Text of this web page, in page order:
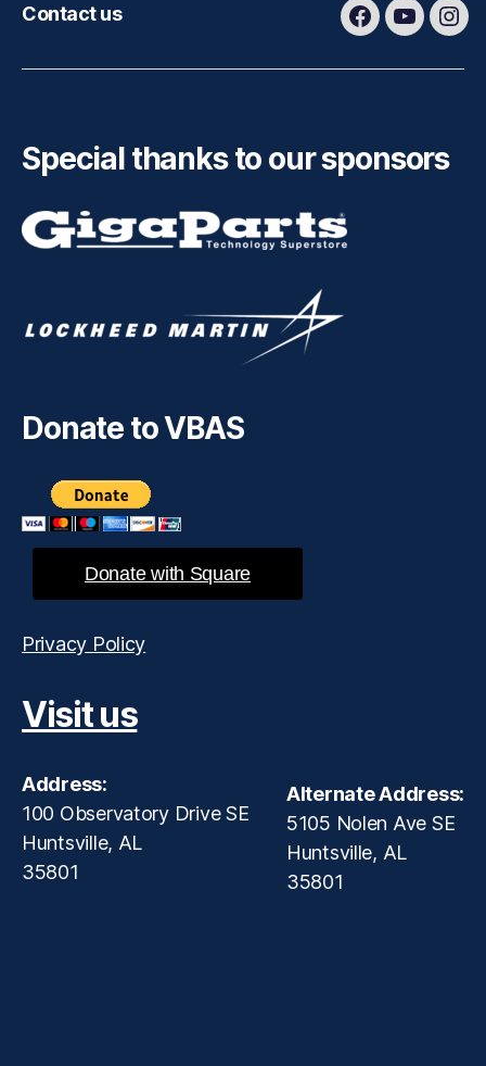
Contact us
Facebook
Youtube
Special thanks to our sponsors
Donate to VBAS
Donate with Square
Privacy Policy
Visit us
Address:
100 Observatory Drive SE
Huntsville, AL
35801
Alternate Address:
5105 Nolen Ave SE
Huntsville, AL
35801